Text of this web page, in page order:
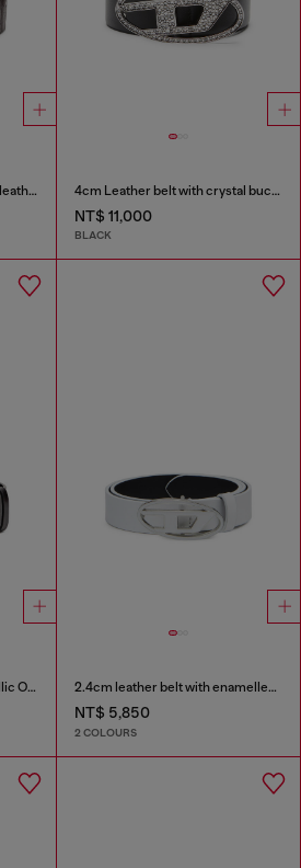
3.9cm logo-plaque wrinkled leather belt 4cm Leather belt with crystal buckle
NT$ 11,000
BLACK
3.9cm leather belt with metallic Oval D buckle 2.4cm leather belt with enamelled Oval D buckle
NT$ 5,850
2 COLOURS